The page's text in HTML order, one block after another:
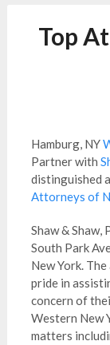
Top
Hamburg, NY
Partner with
distinguished
Attorneys of
Shaw & Shaw,
South Park
New York.
pride in
concern of
Western New
matters